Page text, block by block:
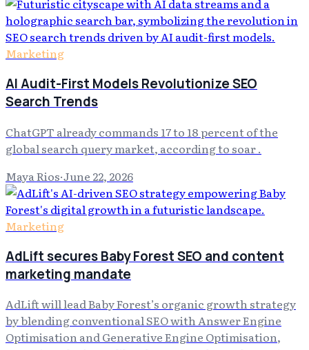
Marketing
AI Audit-First Models Revolutionize SEO
Search Trends
ChatGPT already commands 17 to 18 percent of the
global search query market, according to soar .
Maya Rios·June 22, 2026
Marketing
AdLift secures Baby Forest SEO and content
marketing mandate
AdLift will lead Baby Forest’s organic growth strategy
by blending conventional SEO with Answer Engine
Optimisation and Generative Engine Optimisation,